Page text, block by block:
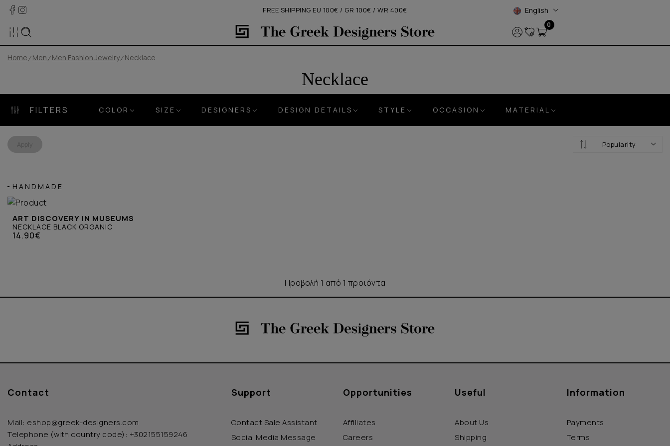
FREE SHIPPING EU 100€ / GR 100€ / WR 400€ English
0
Home Men Men Fashion Jewelry Necklace
Necklace
FILTERS COLOR SIZE DESIGNERS DESIGN DETAILS STYLE OCCASION MATERIAL
Apply Popularity
HANDMADE
ART DISCOVERY IN MUSEUMS
NECKLACE BLACK ORGANIC
14.90€
Προβολή 1 από 1 προϊόντα
Contact
Mail: eshop@greek-designers.com
Telephone (with country code): +302155159246
Support
Contact Sale Assistant
Social Media Message
Opportunities
Affiliates
Careers
Useful
About Us
Shipping
Information
Payments
Terms